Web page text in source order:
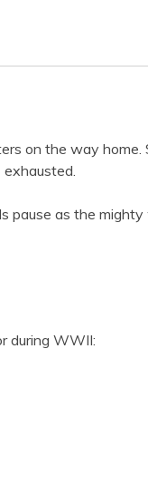
on the way home.
pause as the
during WWII: